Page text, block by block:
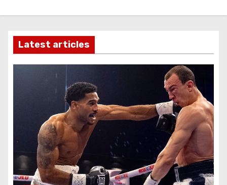
Latest articles